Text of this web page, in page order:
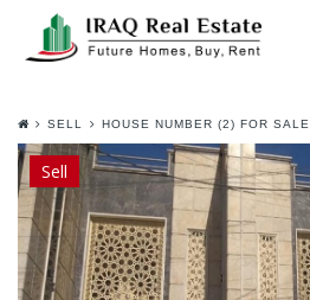
SELL
HOUSE NUMBER (2) FOR SALE
IN AL GHADEER AREA NEAR
MAYSALOON
Sell